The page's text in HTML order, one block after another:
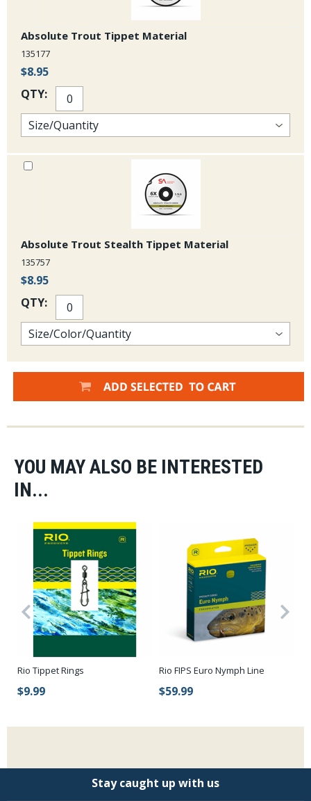
Absolute Trout Tippet Material
135177
$8.95
QTY:
Absolute Trout Stealth Tippet Material
135757
$8.95
QTY:
YOU MAY ALSO BE INTERESTED
IN...
Rio Tippet Rings
$9.99
Rio FIPS Euro Nymph Line
$59.99
Stay caught up with us